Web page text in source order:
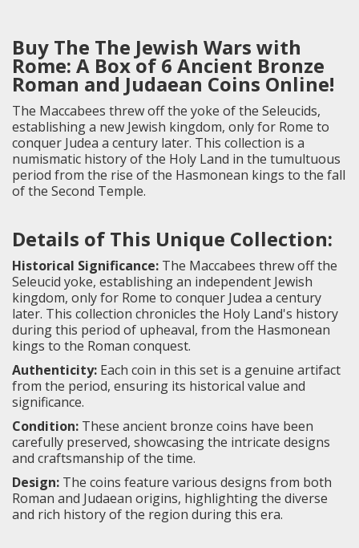
Buy The The Jewish Wars with
Rome: A Box of 6 Ancient Bronze
Roman and Judaean Coins Online!
The Maccabees threw off the yoke of the Seleucids,
establishing a new Jewish kingdom, only for Rome to
conquer Judea a century later. This collection is a
numismatic history of the Holy Land in the tumultuous
period from the rise of the Hasmonean kings to the fall
of the Second Temple.
Details of This Unique Collection:
Historical Significance: The Maccabees threw off the
Seleucid yoke, establishing an independent Jewish
kingdom, only for Rome to conquer Judea a century
later. This collection chronicles the Holy Land's history
during this period of upheaval, from the Hasmonean
kings to the Roman conquest.
Authenticity: Each coin in this set is a genuine artifact
from the period, ensuring its historical value and
significance.
Condition: These ancient bronze coins have been
carefully preserved, showcasing the intricate designs
and craftsmanship of the time.
Design: The coins feature various designs from both
Roman and Judaean origins, highlighting the diverse
and rich history of the region during this era.